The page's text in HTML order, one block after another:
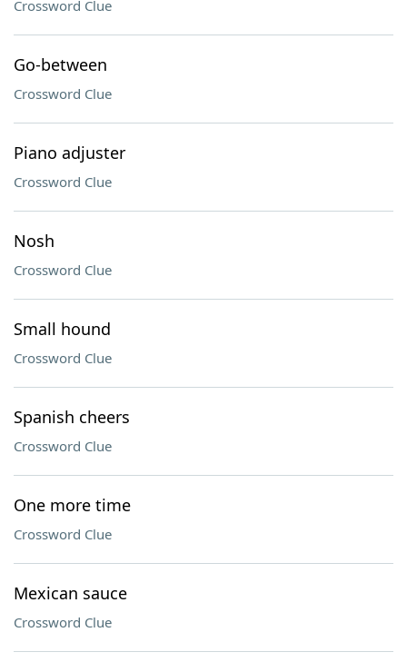
Crossword Clue
Go-between
Crossword Clue
Piano adjuster
Crossword Clue
Nosh
Crossword Clue
Small hound
Crossword Clue
Spanish cheers
Crossword Clue
One more time
Crossword Clue
Mexican sauce
Crossword Clue